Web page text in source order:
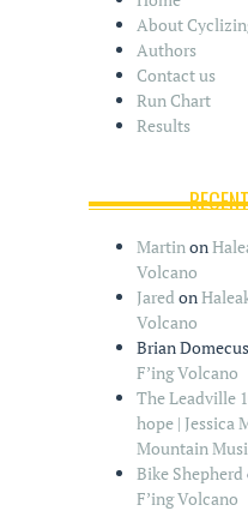
About
Authors
Contact us
Run Chart
Results
Martinon
Volcano
Jared on
Volcano
Brian Domecus
F’ing Volcano
The Leadville
hope | Jessica
Mountain
Bike Shepherd
F’ing Volcano